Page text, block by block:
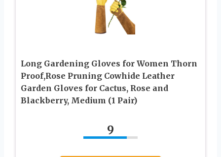
Long Gardening Gloves for Women Thorn
Proof,Rose Pruning Cowhide Leather
Garden Gloves for Cactus, Rose and
Blackberry, Medium (1 Pair)
9